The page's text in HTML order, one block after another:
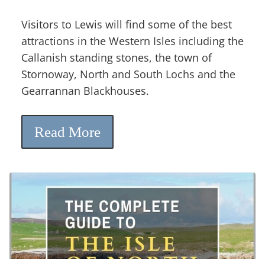
Visitors to Lewis will find some of the best
attractions in the Western Isles including the
Callanish standing stones, the town of
Stornoway, North and South Lochs and the
Gearrannan Blackhouses.
Read More